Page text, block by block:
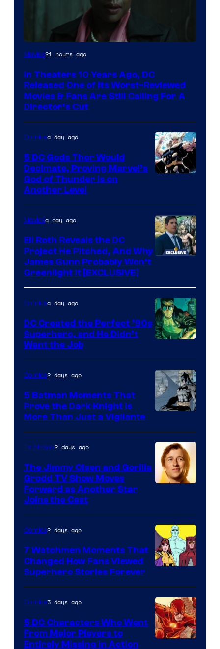
Image
of
Warner
Bros.
Pictures
Movies21 hours ago
In Theaters 10 Years Ago, DC
Released One of Its Worst-Reviewed
Movies & Fans Are Still Calling For A
Director’s Cut
of
Marvel
Comics
Comicsa day ago
5 DC Gods Thor Would
Decimate, Proving Marvel’s
God of Thunder Is on
Another Level
Moviesa day ago
Eli Roth Reveals the DC
Project He Pitched, And Why
James Gunn Probably Won’t
Greenlight It [EXCLUSIVE]
Courtesy
of
DC
Comics
Comicsa day ago
DC Created the Perfect ’90s
Superhero, and He Didn’t
Want the Job
Courtesy
of
DC
Comics
Comics2 days ago
5 Batman Moments That
Prove the Dark Knight Is
More Than Just a Vigilante
of
DC
Studios
TV Shows2 days ago
The Jimmy Olsen and Gorilla
Grodd TV Show Moves
Forward as Another Star
Joins the Cast
Courtesy
of
DC
Comics
Comics2 days ago
7 Watchmen Moments That
Changed How Fans Viewed
Superhero Stories Forever
Comics3 days ago
5 DC Characters Who Went
From Major Players to
Entirely Missing in Action